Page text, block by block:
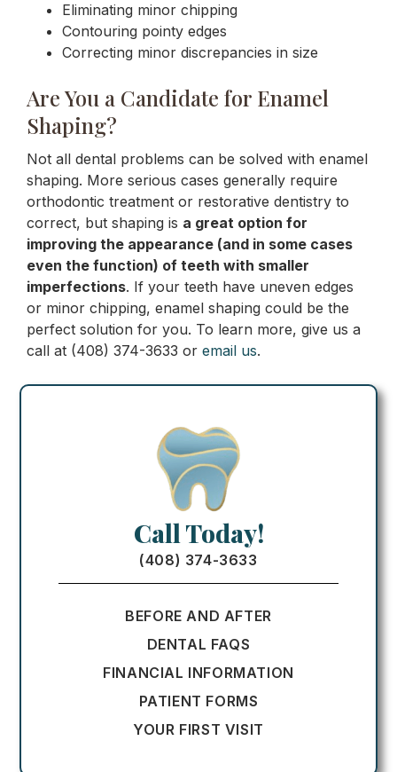
Eliminating minor chipping
Contouring pointy edges
Correcting minor discrepancies in size
Are You a Candidate for Enamel
Shaping?
Not all dental problems can be solved with enamel
shaping. More serious cases generally require
orthodontic treatment or restorative dentistry to
correct, but shaping is a great option for
improving the appearance (and in some cases
even the function) of teeth with smaller
imperfections. If your teeth have uneven edges
or minor chipping, enamel shaping could be the
perfect solution for you. To learn more, give us a
call at (408) 374-3633 or email us.
Call Today!
(408) 374-3633
BEFORE AND AFTER
DENTAL FAQS
FINANCIAL INFORMATION
PATIENT FORMS
YOUR FIRST VISIT